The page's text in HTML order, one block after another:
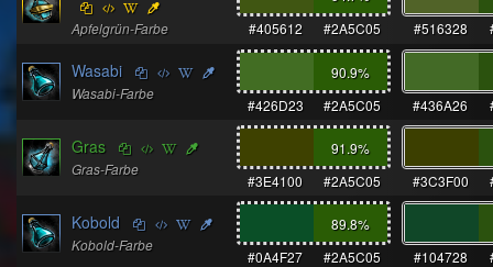
Apfelgrün-Farbe
#405612
#2A5C05 #516328
Wasabi
Wasabi-Farbe
90.9%
#426D23
#2A5C05 #436A26
Gras
Gras-Farbe
91.9%
#3E4100
#2A5C05 #3C3F00
Kobold
Kobold-Farbe
89.8%
#0A4F27
#2A5C05 #104728